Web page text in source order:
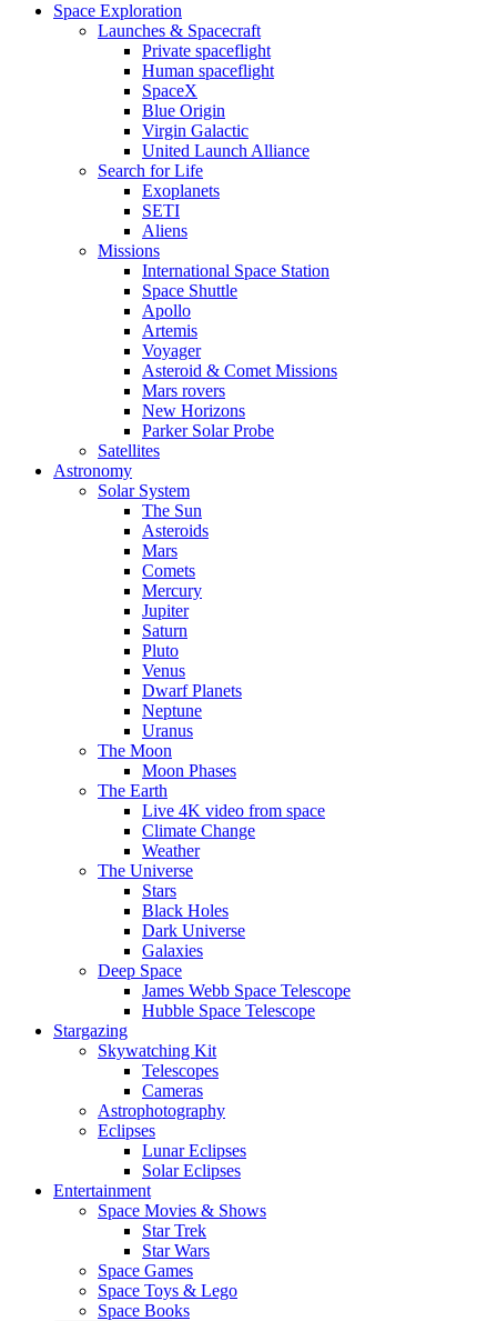
Space Exploration
Launches & Spacecraft
Private spaceflight
Human spaceflight
SpaceX
Blue Origin
Virgin Galactic
United Launch Alliance
Search for Life
Exoplanets
SETI
Aliens
Missions
International Space Station
Space Shuttle
Apollo
Artemis
Voyager
Asteroid & Comet Missions
Mars rovers
New Horizons
Parker Solar Probe
Satellites
Astronomy
Solar System
The Sun
Asteroids
Mars
Comets
Mercury
Jupiter
Saturn
Pluto
Venus
Dwarf Planets
Neptune
Uranus
The Moon
Moon Phases
The Earth
Live 4K video from space
Climate Change
Weather
The Universe
Stars
Black Holes
Dark Universe
Galaxies
Deep Space
James Webb Space Telescope
Hubble Space Telescope
Stargazing
Skywatching Kit
Telescopes
Cameras
Astrophotography
Eclipses
Lunar Eclipses
Solar Eclipses
Entertainment
Space Movies & Shows
Star Trek
Star Wars
Space Games
Space Toys & Lego
Space Books